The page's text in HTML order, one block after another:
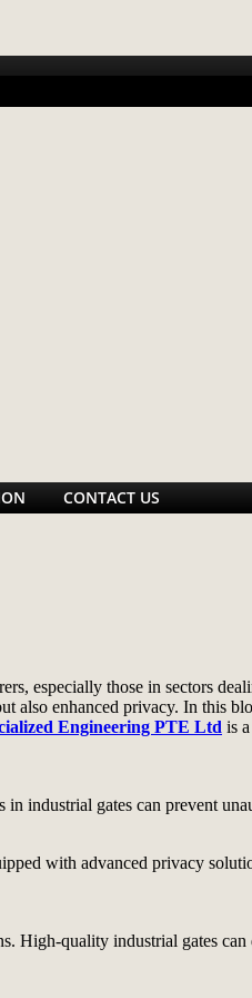
CONTACT US
especially those in sectors
also enhanced privacy. In this
Engineering PTE Ltd is
gates can prevent
with advanced privacy
High-quality industrial gates